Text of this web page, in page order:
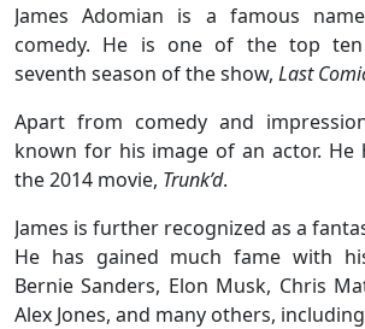
James Adomian is a famous
comedy. He is one of the top
seventh season of the show, Last
Apart from comedy and
known for his image of an actor. He
the 2014 movie, Trunk’d.
James is further recognized as a
He has gained much fame with
Bernie Sanders, Elon Musk, Chris
Alex Jones, and many others,